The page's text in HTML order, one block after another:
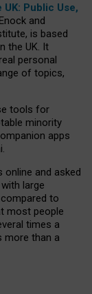
Public Use,
and
is based
the UK. It
personal
of topics,
tools for
minority
apps
online and asked
large
to
most people
times a
more than a